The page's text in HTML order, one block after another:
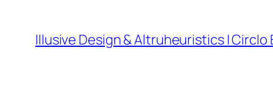
content
Illusive Design & Altruheuristics | Circlo